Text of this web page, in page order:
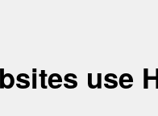
use